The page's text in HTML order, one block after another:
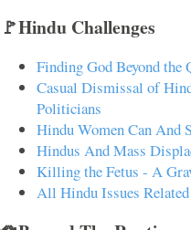
🚩Hindu Challenges
Finding God Beyond the
Casual Dismissal of
Politicians
Hindu Women Can And
Hindus And Mass
Killing the Fetus - A
All Hindu Issues